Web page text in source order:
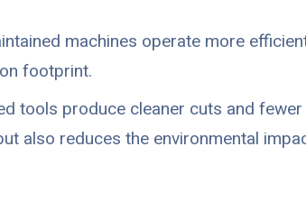
machines operate more
footprint.
tools produce cleaner cuts and
also reduces the environmental